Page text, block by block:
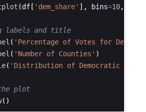
(df [ 'dem_share' ] , bins=10,
labels and title
( 'Percentage of Votes for
( 'Number of Counties' )
( 'Distribution of Democratic Vote
plot
( )